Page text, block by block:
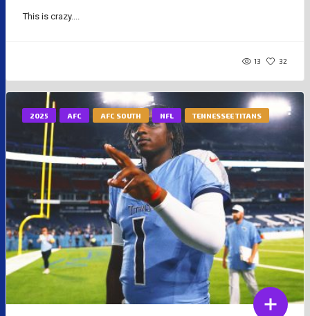
This is crazy....
13 32
2025 AFC AFC SOUTH NFL TENNESSEE TITANS